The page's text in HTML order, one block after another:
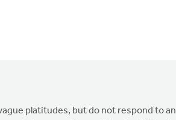
platitudes, but do not respond to